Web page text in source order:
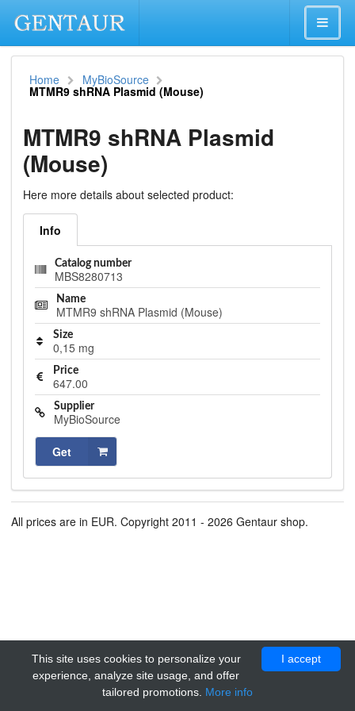
Home MyBioSource
MTMR9 shRNA Plasmid (Mouse)
MTMR9 shRNA Plasmid
(Mouse)
Here more details about selected product:
Info
Catalog number
MBS8280713
Name
MTMR9 shRNA Plasmid (Mouse)
Size
0,15 mg
Price
647.00
Supplier
MyBioSource
Get
All prices are in EUR. Copyright 2011 - 2026 Gentaur shop.
I accept
This site uses cookies to personalize your
experience, analyze site usage, and offer
tailored promotions. More info